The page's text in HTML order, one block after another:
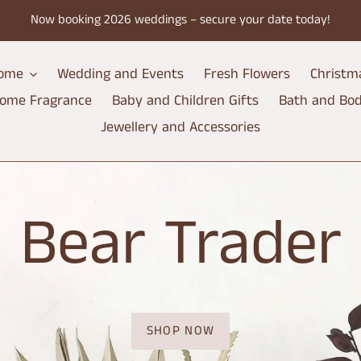
Now booking 2026 weddings – secure your date today!
Wedding and Events Fresh Flowers
Fragrance
Baby and Children Gifts
Bath and
Jewellery and Accessories
Bear Trader
SHOP NOW